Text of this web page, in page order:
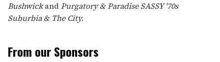
BushwickandPurgatory & Paradise SASSY '70s
Suburbia & The City.
From our Sponsors